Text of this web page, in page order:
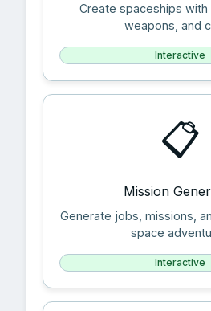
Create spaceships with
weapons, and
Interactive
📋
Mission
Generate jobs, missions,
space
Interactive